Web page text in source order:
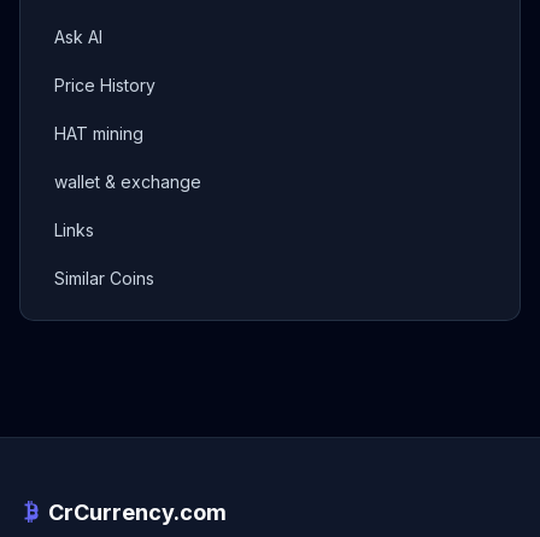
Ask AI
Price History
HAT mining
wallet & exchange
Links
Similar Coins
CrCurrency.com